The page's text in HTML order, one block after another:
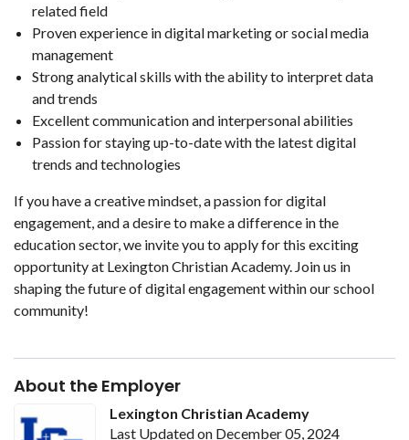
related field
Proven experience in digital marketing or social media
management
Strong analytical skills with the ability to interpret data
and trends
Excellent communication and interpersonal abilities
Passion for staying up-to-date with the latest digital
trends and technologies
If you have a creative mindset, a passion for digital
engagement, and a desire to make a difference in the
education sector, we invite you to apply for this exciting
opportunity at Lexington Christian Academy. Join us in
shaping the future of digital engagement within our school
community!
About the Employer
Lexington Christian Academy
Last Updated on December 05, 2024